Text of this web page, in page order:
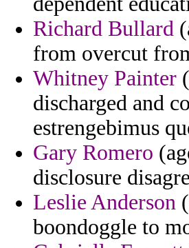
Richard Bullard
from overcut
Whitney Painter
discharged and
estrengebimus
Gary Romero
disclosure
Leslie Anderson
boondoggle to